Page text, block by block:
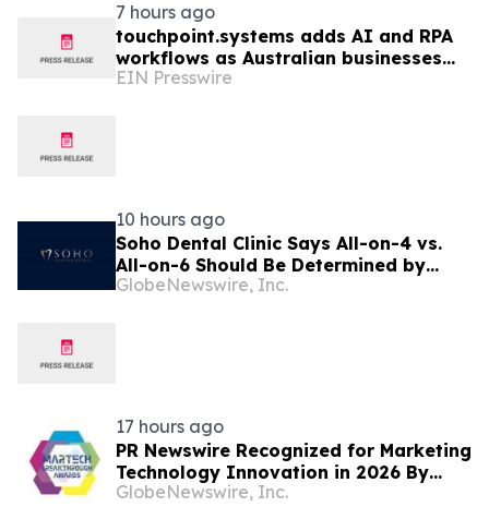
7 hours ago
touchpoint.systems adds AI and RPA
workflows as Australian businesses
seek to scale marketing without
EIN Presswire
10 hours ago
Soho Dental Clinic Says All-on-4 vs.
All-on-6 Should Be Determined by
Patient Anatomy, Not Package
GlobeNewswire, Inc.
17 hours ago
PR Newswire Recognized for Marketing
Technology Innovation in 2026 By
MarTech Breakthrough Awards
GlobeNewswire, Inc.